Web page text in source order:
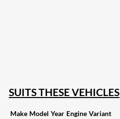
SUITS THESE VEHICLES
Make Model Year Engine Variant